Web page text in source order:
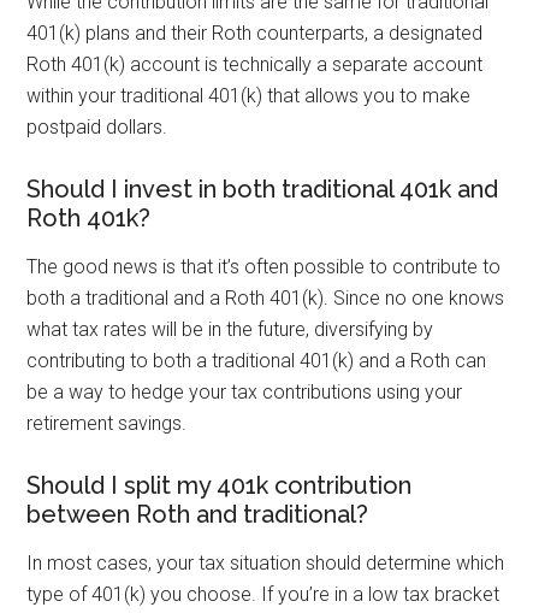
401(k) plans and their Roth counterparts, a designated
Roth 401(k) account is technically a separate account
within your traditional 401(k) that allows you to make
postpaid dollars.
Should I invest in both traditional 401k and
Roth 401k?
The good news is that it’s often possible to contribute to
both a traditional and a Roth 401(k). Since no one knows
what tax rates will be in the future, diversifying by
contributing to both a traditional 401(k) and a Roth can
be a way to hedge your tax contributions using your
retirement savings.
Should I split my 401k contribution
between Roth and traditional?
In most cases, your tax situation should determine which
type of 401(k) you choose. If you’re in a low tax bracket